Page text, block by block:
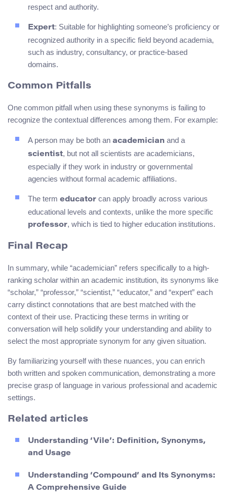
respect and authority.
Expert: Suitable for highlighting someone’s proficiency or
recognized authority in a specific field beyond academia,
such as industry, consultancy, or practice-based
domains.
Common Pitfalls
One common pitfall when using these synonyms is failing to
recognize the contextual differences among them. For example:
A person may be both an academician and a
scientist, but not all scientists are academicians,
especially if they work in industry or governmental
agencies without formal academic affiliations.
The term educator can apply broadly across various
educational levels and contexts, unlike the more specific
professor, which is tied to higher education institutions.
Final Recap
In summary, while “academician” refers specifically to a high-
ranking scholar within an academic institution, its synonyms like
“scholar,” “professor,” “scientist,” “educator,” and “expert” each
carry distinct connotations that are best matched with the
context of their use. Practicing these terms in writing or
conversation will help solidify your understanding and ability to
select the most appropriate synonym for any given situation.
By familiarizing yourself with these nuances, you can enrich
both written and spoken communication, demonstrating a more
precise grasp of language in various professional and academic
settings.
Related articles
Understanding ‘Vile’: Definition, Synonyms,
and Usage
Understanding ‘Compound’ and Its Synonyms:
A Comprehensive Guide